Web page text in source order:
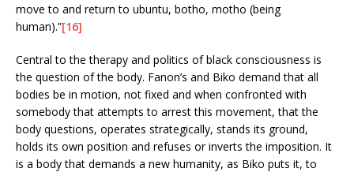
move to and return to ubuntu, botho, motho (being
human).”[16]
Central to the therapy and politics of black consciousness is
the question of the body. Fanon’s and Biko demand that all
bodies be in motion, not fixed and when confronted with
somebody that attempts to arrest this movement, that the
body questions, operates strategically, stands its ground,
holds its own position and refuses or inverts the imposition. It
is a body that demands a new humanity, as Biko puts it, to